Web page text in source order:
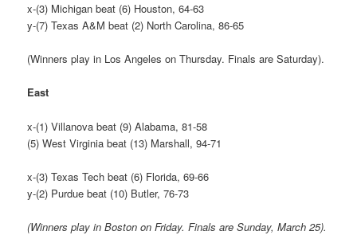
x-(3) Michigan beat (6) Houston, 64-63
y-(7) Texas A&M beat (2) North Carolina, 86-65
(Winners play in Los Angeles on Thursday. Finals are Saturday).
East
x-(1) Villanova beat (9) Alabama, 81-58
(5) West Virginia beat (13) Marshall, 94-71
x-(3) Texas Tech beat (6) Florida, 69-66
y-(2) Purdue beat (10) Butler, 76-73
(Winners play in Boston on Friday. Finals are Sunday, March 25).